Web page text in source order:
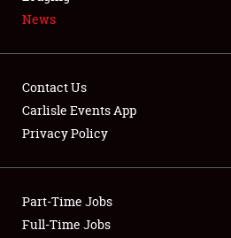
Showfield
Club Relations
News
Contact Us
Carlisle Events App
Privacy Policy
Part-Time Jobs
Full-Time Jobs